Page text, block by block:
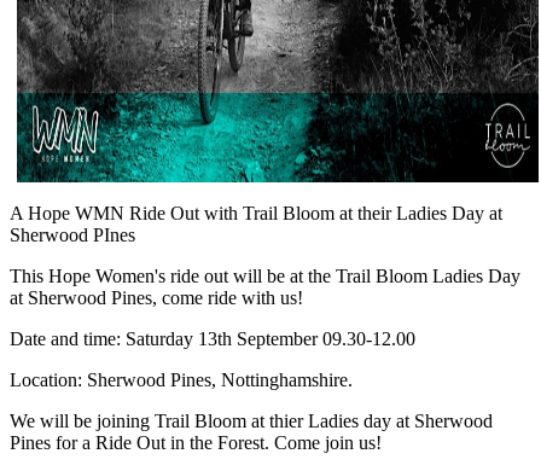
A Hope WMN Ride Out with Trail Bloom at their Ladies Day at
Sherwood PInes
This Hope Women's ride out will be at the Trail Bloom Ladies Day
at Sherwood Pines, come ride with us!
Date and time: Saturday 13th September 09.30-12.00
Location: Sherwood Pines, Nottinghamshire.
We will be joining Trail Bloom at thier Ladies day at Sherwood
Pines for a Ride Out in the Forest. Come join us!